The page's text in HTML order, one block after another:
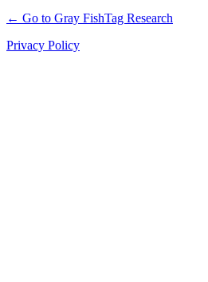
← Go to Gray FishTag Research
Privacy Policy